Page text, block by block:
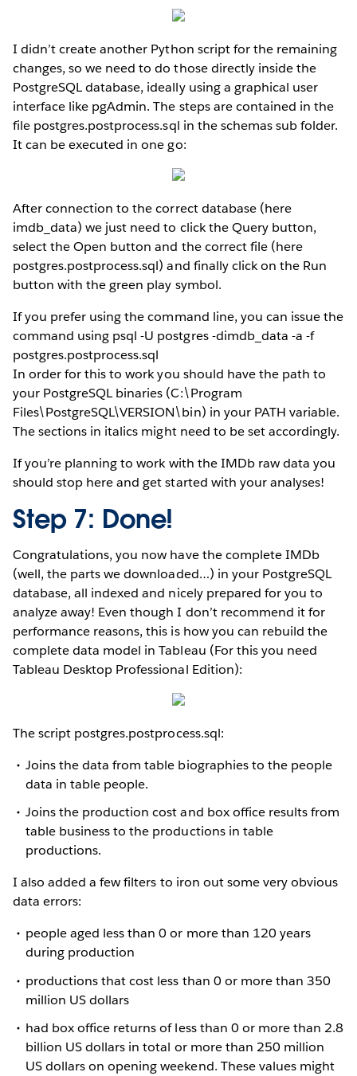
I didn’t create another Python script for the remaining
changes, so we need to do those directly inside the
PostgreSQL database, ideally using a graphical user
interface like pgAdmin. The steps are contained in the
file postgres.postprocess.sql in the schemas sub folder.
It can be executed in one go:
After connection to the correct database (here
imdb_data) we just need to click the Query button,
select the Open button and the correct file (here
postgres.postprocess.sql) and finally click on the Run
button with the green play symbol.
If you prefer using the command line, you can issue the
command using psql -U postgres -dimdb_data -a -f
postgres.postprocess.sql
In order for this to work you should have the path to
your PostgreSQL binaries (C:\Program
Files\PostgreSQL\VERSION\bin) in your PATH variable.
The sections in italics might need to be set accordingly.
If you’re planning to work with the IMDb raw data you
should stop here and get started with your analyses!
Step 7: Done!
Congratulations, you now have the complete IMDb
(well, the parts we downloaded…) in your PostgreSQL
database, all indexed and nicely prepared for you to
analyze away! Even though I don’t recommend it for
performance reasons, this is how you can rebuild the
complete data model in Tableau (For this you need
Tableau Desktop Professional Edition):
The script postgres.postprocess.sql:
Joins the data from table biographies to the people
data in table people.
Joins the production cost and box office results from
table business to the productions in table
productions.
I also added a few filters to iron out some very obvious
data errors:
people aged less than 0 or more than 120 years
during production
productions that cost less than 0 or more than 350
million US dollars
had box office returns of less than 0 or more than 2.8
billion US dollars in total or more than 250 million
US dollars on opening weekend. These values might